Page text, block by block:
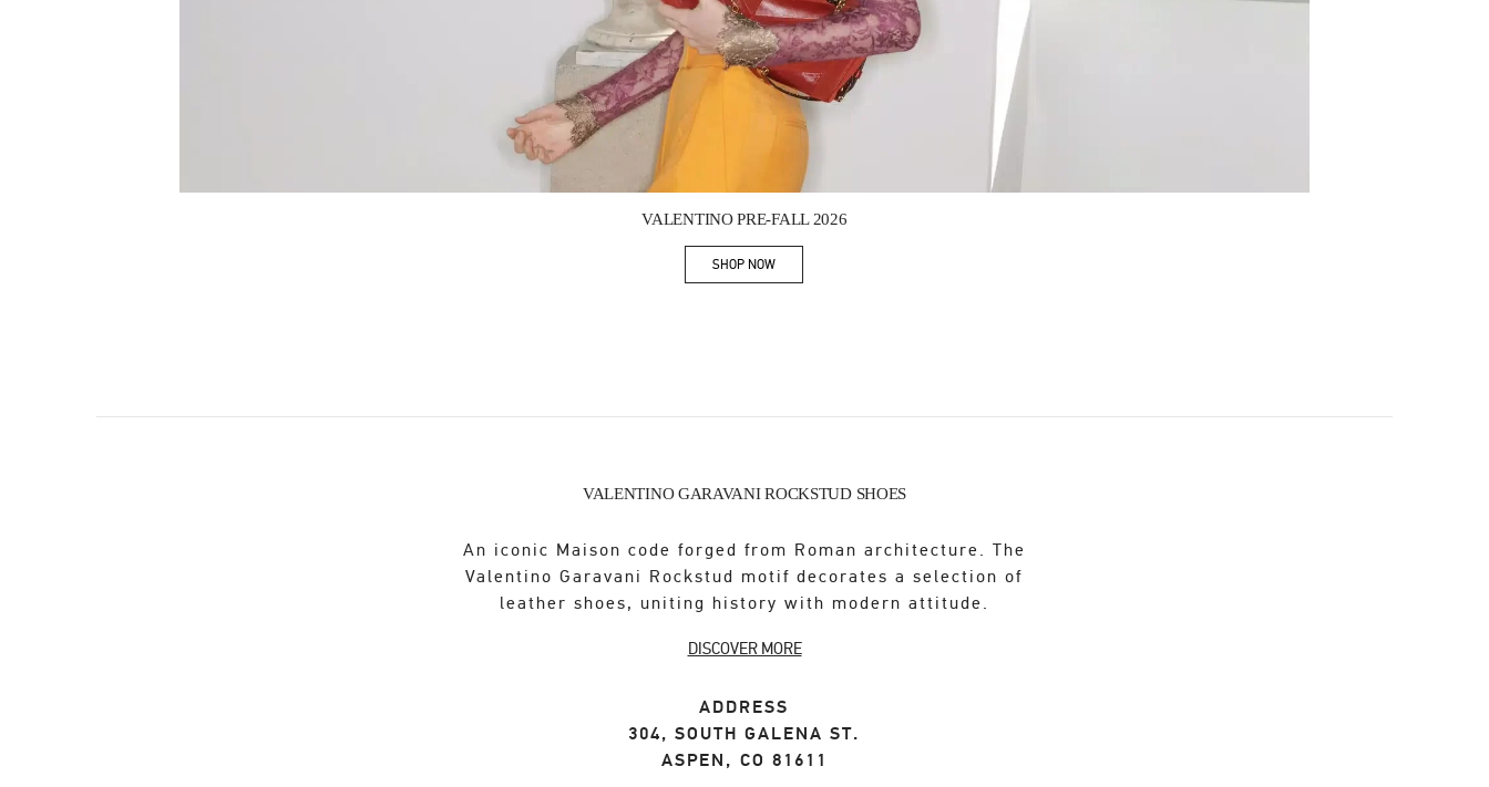
VALENTINO PRE-FALL 2026
SHOP NOWLink Opens in New Tab
VALENTINO GARAVANI ROCKSTUD SHOES
An iconic Maison code forged from Roman architecture. The
Valentino Garavani Rockstud motif decorates a selection of
leather shoes, uniting history with modern attitude.
DISCOVER MORE
ADDRESS
304, SOUTH GALENA ST.
ASPEN , CO 81611